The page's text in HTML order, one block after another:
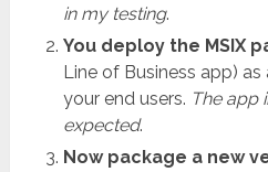
in my testing.
You deploy the MSIX
Line of Business app)
your end users. The app
expected.
Now package a new